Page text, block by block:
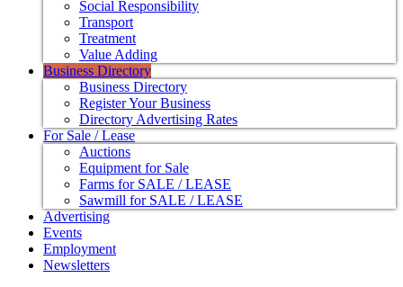
Social Responsibility
Transport
Treatment
Value Adding
Business Directory
Business Directory
Register Your Business
Directory Advertising Rates
For Sale / Lease
Auctions
Equipment for Sale
Farms for SALE / LEASE
Sawmill for SALE / LEASE
Advertising
Events
Employment
Newsletters